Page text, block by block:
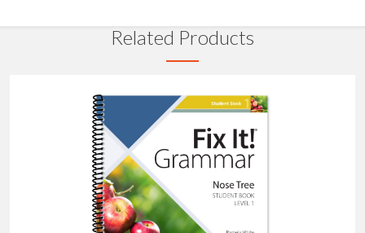
Related Products